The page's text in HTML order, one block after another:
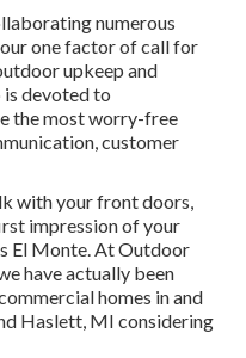
numerous
one factor of call for
upkeep and
devoted to
the most worry-free
customer
with your front doors,
impression of your
El Monte. At Outdoor
have actually been
homes in and
Haslett, MI considering